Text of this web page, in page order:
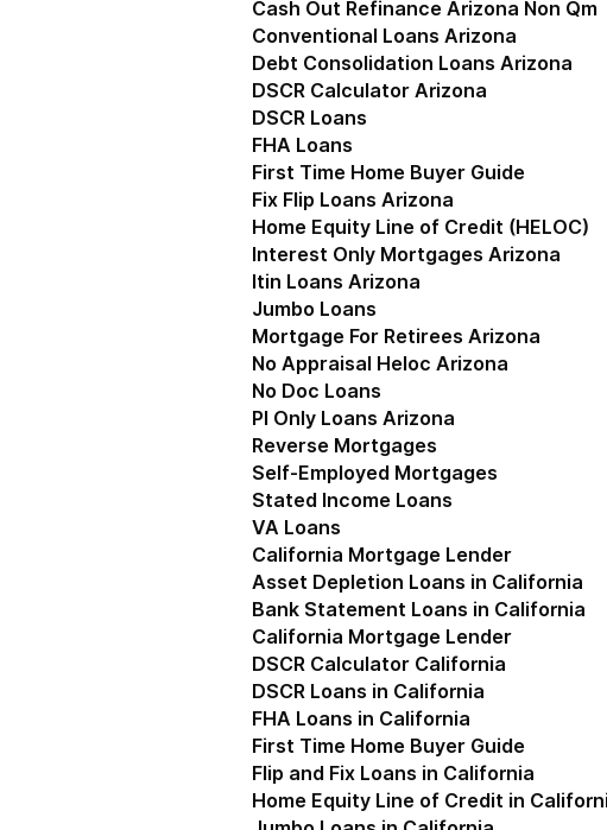
Cash Out Refinance Arizona Non Qm
Conventional Loans Arizona
Debt Consolidation Loans Arizona
DSCR Calculator Arizona
DSCR Loans
FHA Loans
First Time Home Buyer Guide
Fix Flip Loans Arizona
Home Equity Line of Credit (HELOC)
Interest Only Mortgages Arizona
Itin Loans Arizona
Jumbo Loans
Mortgage For Retirees Arizona
No Appraisal Heloc Arizona
No Doc Loans
Pl Only Loans Arizona
Reverse Mortgages
Self-Employed Mortgages
Stated Income Loans
VA Loans
California Mortgage Lender
Show
Asset Depletion Loans in California
Bank Statement Loans in California
California Mortgage Lender
DSCR Calculator California
DSCR Loans in California
FHA Loans in California
First Time Home Buyer Guide
Flip and Fix Loans in California
Home Equity Line of Credit in